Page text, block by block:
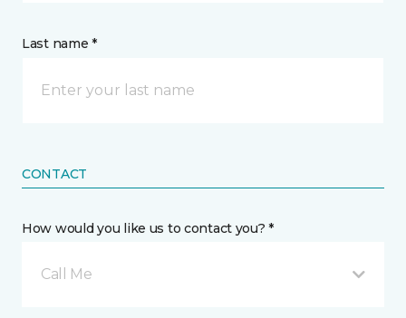
Last name *
CONTACT
How would you like us to contact you? *
Call Me